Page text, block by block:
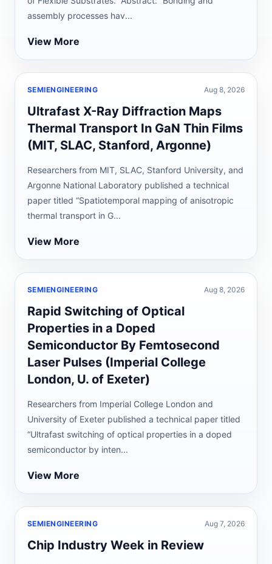
assembly processes hav...
View More
SEMIENGINEERING Aug 8, 2026
Ultrafast X-Ray Diffraction Maps
Thermal Transport In GaN Thin Films
(MIT, SLAC, Stanford, Argonne)
Researchers from MIT, SLAC, Stanford University, and
Argonne National Laboratory published a technical
paper titled “Spatiotemporal mapping of anisotropic
thermal transport in G...
View More
SEMIENGINEERING Aug 8, 2026
Rapid Switching of Optical
Properties in a Doped
Semiconductor By Femtosecond
Laser Pulses (Imperial College
London, U. of Exeter)
Researchers from Imperial College London and
University of Exeter published a technical paper titled
“Ultrafast switching of optical properties in a doped
semiconductor by inten...
View More
SEMIENGINEERING Aug 7, 2026
Chip Industry Week in Review